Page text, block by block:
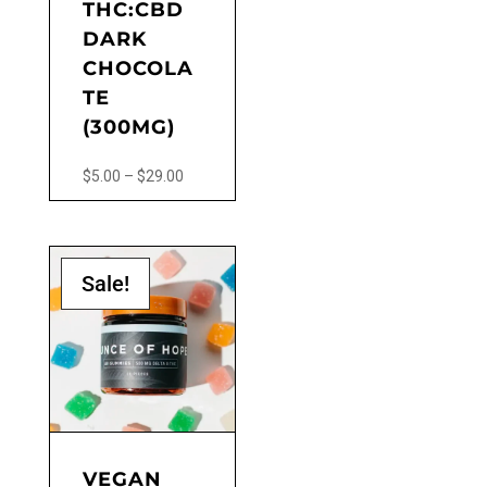
THC:CBD
DARK
CHOCOLA
TE
(300MG)
$5.00 – $29.00Price
range:
through
$29.00
has
multiple
variants.
options
chosen
Sale!
VEGAN